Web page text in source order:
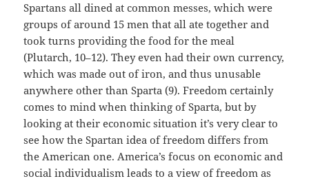
Spartans all dined at common messes, which were
groups of around 15 men that all ate together and
took turns providing the food for the meal
(Plutarch, 10–12). They even had their own currency,
which was made out of iron, and thus unusable
anywhere other than Sparta (9). Freedom certainly
comes to mind when thinking of Sparta, but by
looking at their economic situation it’s very clear to
see how the Spartan idea of freedom differs from
the American one. America’s focus on economic and
social individualism leads to a view of freedom as